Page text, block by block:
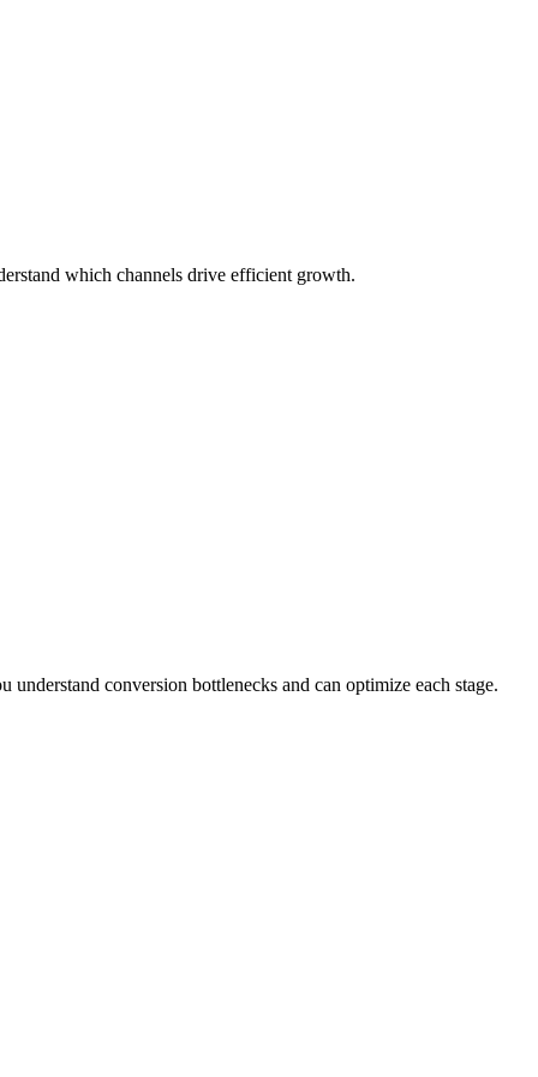
which channels drive efficient growth.
conversion bottlenecks and can optimize each stage.